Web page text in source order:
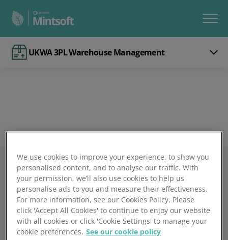
UKWA 3PL Warehouse Management
Mintsoft
Book a demo
We use cookies to improve your experience, to show you
personalised content, and to analyse our traffic. With
your permission, we’ll also use cookies to help us
personalise ads to you and measure their effectiveness.
For more information, see our Cookies Policy. Please
click 'Accept All Cookies' to continue to enjoy our website
with all cookies or click 'Cookie Settings' to manage your
cookie preferences. See our cookie policy